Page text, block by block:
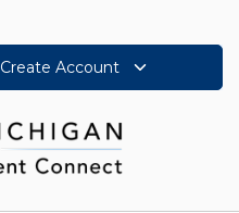
Create Account